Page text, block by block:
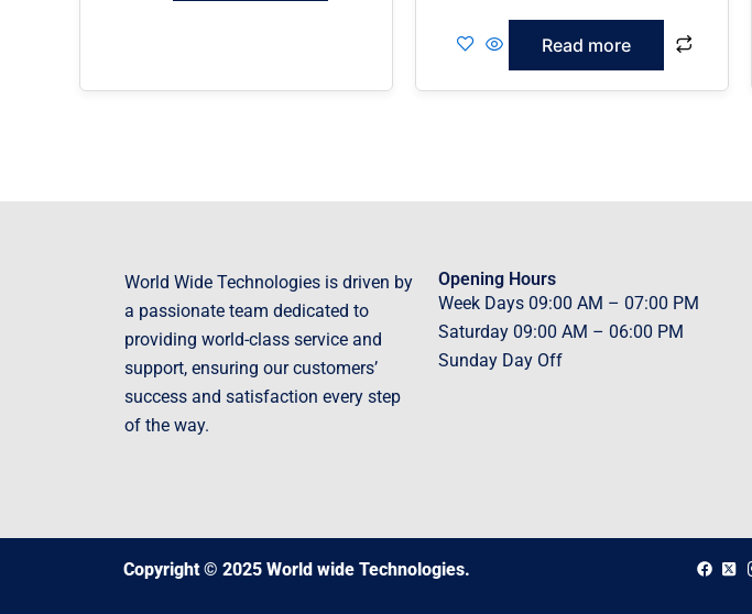
Read more
World Wide Technologies is driven by
a passionate team dedicated to
providing world-class service and
support, ensuring our customers’
success and satisfaction every step
of the way.
Opening Hours
Week Days 09:00 AM – 07:00 PM
Saturday 09:00 AM – 06:00 PM
Sunday Day Off
Copyright © 2025 World wide Technologies.